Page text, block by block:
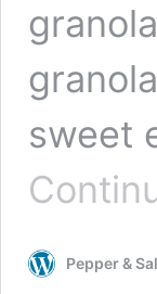
sweet
Pepper &